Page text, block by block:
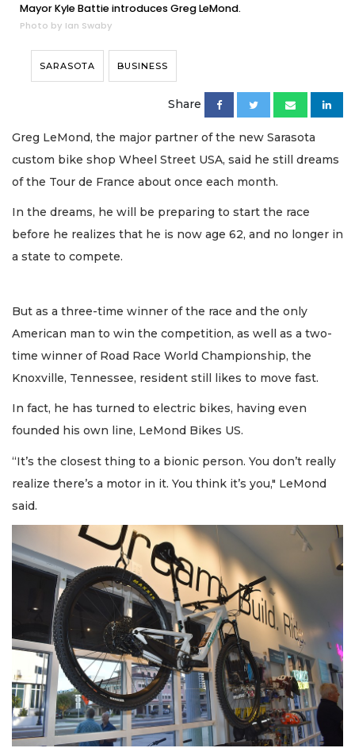
Mayor Kyle Battie introduces Greg LeMond.
Photo by Ian Swaby
SARASOTA BUSINESS
Share
Greg LeMond, the major partner of the new Sarasota
custom bike shop Wheel Street USA, said he still dreams
of the Tour de France about once each month.
In the dreams, he will be preparing to start the race
before he realizes that he is now age 62, and no longer in
a state to compete.
But as a three-time winner of the race and the only
American man to win the competition, as well as a two-
time winner of Road Race World Championship, the
Knoxville, Tennessee, resident still likes to move fast.
In fact, he has turned to electric bikes, having even
founded his own line, LeMond Bikes US.
“It’s the closest thing to a bionic person. You don’t really
realize there’s a motor in it. You think it’s you," LeMond
said.